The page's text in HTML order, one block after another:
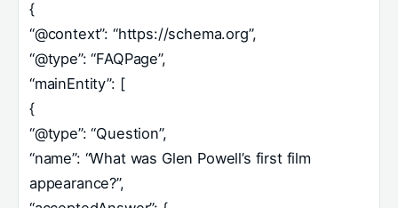
{
“@context”: “https://schema.org”,
“@type”: “FAQPage”,
“mainEntity”: [
{
“@type”: “Question”,
“name”: “What was Glen Powell’s first film
appearance?”,